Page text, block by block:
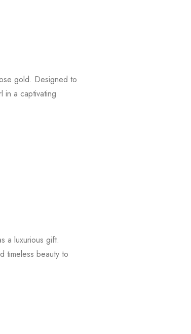
gold. Designed to
in a captivating
a luxurious gift.
timeless beauty to